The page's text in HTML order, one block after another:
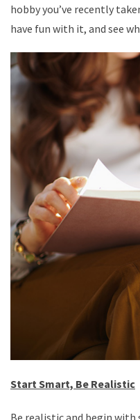
hobby you’ve recently
have fun with it, and see
Start Smart, Be Realistic
Be realistic and begin